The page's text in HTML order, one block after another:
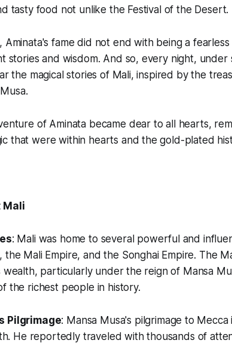
tasty food not unlike the Festival of the Desert.
Aminata's fame did not end with being a
stories and wisdom. And so, every night, under
the magical stories of Mali, inspired by the
of Aminata became dear to all hearts,
that were within hearts and the gold-plated
Mali
: Mali was home to several powerful and
the Mali Empire, and the Songhai Empire. The
wealth, particularly under the reign of Mansa
the richest people in history.
Pilgrimage: Mansa Musa's pilgrimage to
He reportedly traveled with thousands of